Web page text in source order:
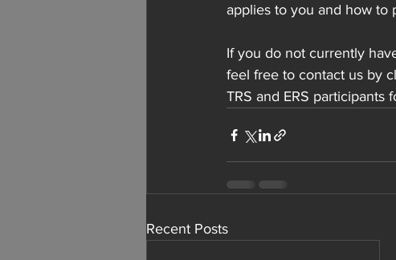
applies to you and how to
If you do not currently
feel free to contact us by
TRS and ERS participants
Recent Posts